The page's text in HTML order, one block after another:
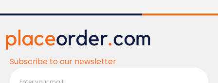
Subscribe to our newsletter